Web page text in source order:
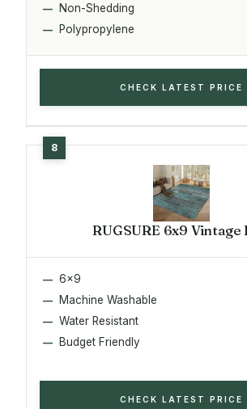
Non-Shedding
Polypropylene
CHECK LATEST PRICE
RUGSURE 6x9 Vintage
6x9
Machine Washable
Water Resistant
Budget Friendly
CHECK LATEST PRICE